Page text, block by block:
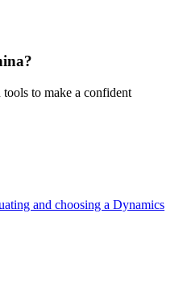
?
tools to make a confident
and choosing a Dynamics